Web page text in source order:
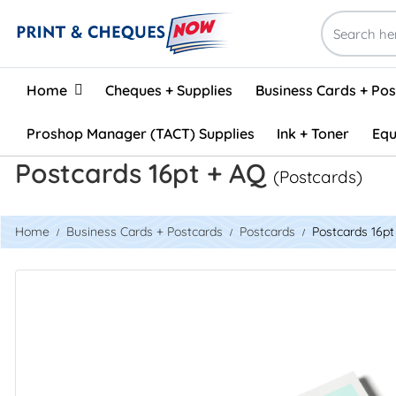
Home
Home Cheques + Supplies Business Cards +
Proshop Manager (TACT) Supplies Ink + Toner
Postcards 16pt + AQ (Postcards)
Home Business Cards + Postcards Postcards Postcards